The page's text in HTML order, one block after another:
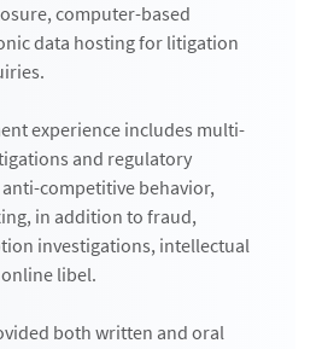
computer-based
data hosting for litigation
experience includes multi-
and regulatory
competitive behavior,
in addition to fraud,
investigations, intellectual
libel.
both written and oral